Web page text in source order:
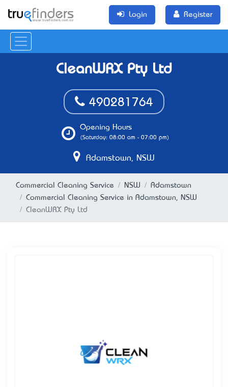
Login Register
CleanWRX Pty Ltd
490281764
Opening Hours
(Saturday: 08:00 am - 07:00 pm)
Adamstown, NSW
Commercial Cleaning Service NSW
Adamstown
Commercial Cleaning Service in Adamstown, NSW
CleanWRX Pty Ltd